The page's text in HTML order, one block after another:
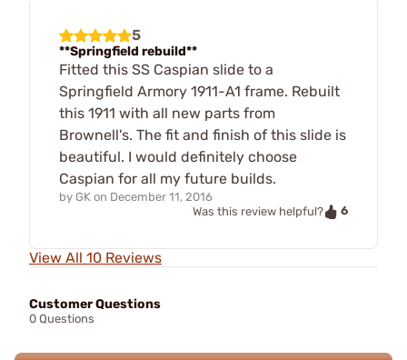
5
**Springfield rebuild**
Fitted this SS Caspian slide to a
Springfield Armory 1911-A1 frame. Rebuilt
this 1911 with all new parts from
Brownell's. The fit and finish of this slide is
beautiful. I would definitely choose
Caspian for all my future builds.
by GK on December 11, 2016
Was this review helpful?
6
View All 10 Reviews
Customer Questions
0 Questions